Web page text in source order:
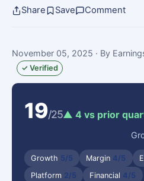
Share Save Comment
November 05, 2025 · By
✓ Verified
19/25▲ 4 vs prior
Growth 5/5 Margin 4/5
Platform 2/5 Financial 4/5